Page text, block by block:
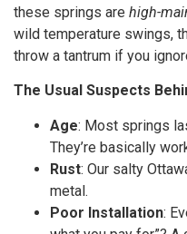
these springs are high-
wild temperature swings,
throw a tantrum if you
The Usual Suspects
Age: Most springs
They’re basically
Rust: Our salty
metal.
Poor Installation: